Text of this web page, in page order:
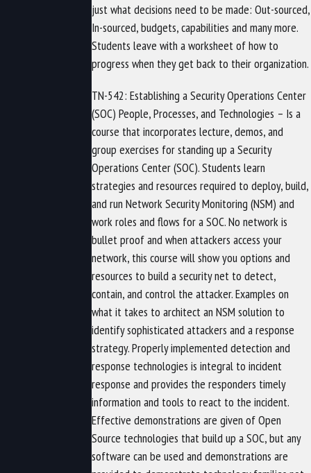
just what decisions need to be made: Out-sourced,
In-sourced, budgets, capabilities and many more.
Students leave with a worksheet of how to
progress when they get back to their organization.
TN-542: Establishing a Security Operations Center
(SOC) People, Processes, and Technologies – Is a
course that incorporates lecture, demos, and
group exercises for standing up a Security
Operations Center (SOC). Students learn
strategies and resources required to deploy, build,
and run Network Security Monitoring (NSM) and
work roles and flows for a SOC. No network is
bullet proof and when attackers access your
network, this course will show you options and
resources to build a security net to detect,
contain, and control the attacker. Examples on
what it takes to architect an NSM solution to
identify sophisticated attackers and a response
strategy. Properly implemented detection and
response technologies is integral to incident
response and provides the responders timely
information and tools to react to the incident.
Effective demonstrations are given of Open
Source technologies that build up a SOC, but any
software can be used and demonstrations are